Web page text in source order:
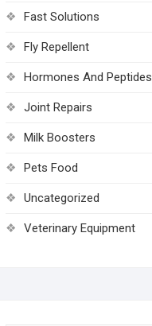
Fast Solutions
Fly Repellent
Hormones And Peptides
Joint Repairs
Milk Boosters
Pets Food
Uncategorized
Veterinary Equipment